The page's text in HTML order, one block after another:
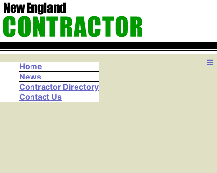
☰
Home
News
Contractor Directory
Contact Us